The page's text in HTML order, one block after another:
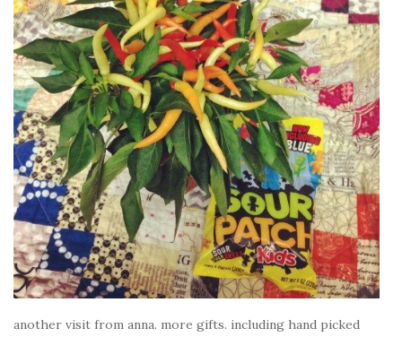
another visit from anna. more gifts. including hand picked